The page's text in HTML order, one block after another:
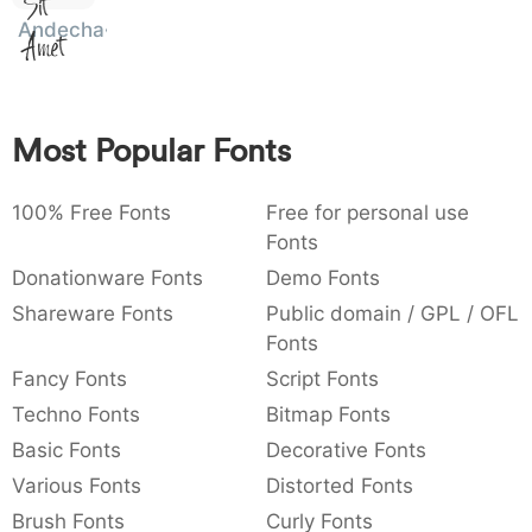
: 003a
:
,
{ } ~ €
Sit
Amet
Andecha
Most Popular Fonts
100% Free Fonts
Free for personal use
Fonts
Donationware Fonts
Demo Fonts
Shareware Fonts
Public domain / GPL / OFL
Fonts
Fancy Fonts
Script Fonts
Techno Fonts
Bitmap Fonts
Basic Fonts
Decorative Fonts
Various Fonts
Distorted Fonts
Brush Fonts
Curly Fonts